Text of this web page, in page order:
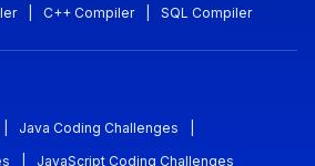
C++ Compiler SQL Compiler
Java Coding Challenges
JavaScript Coding Challenges